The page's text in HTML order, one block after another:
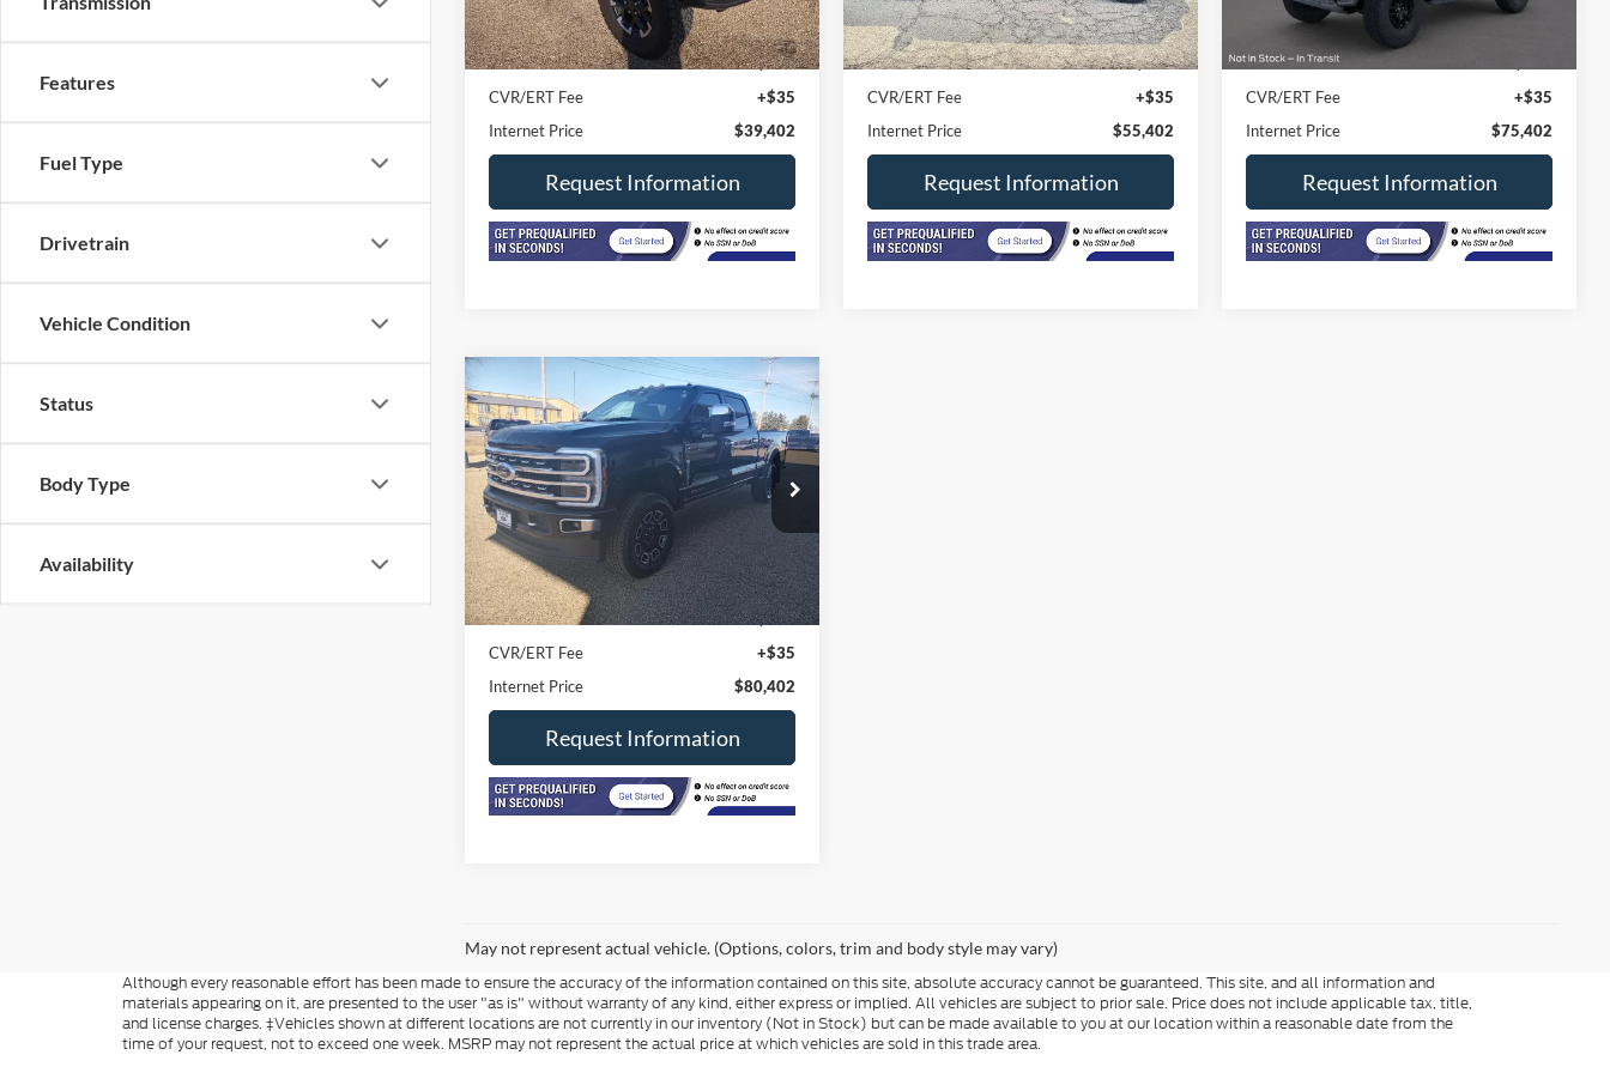
Features
Fuel Type
Drivetrain
Vehicle Condition
Status
Body Type
Availability
In-stock 17,249 mi Ext. Int.
Retail Price
$38,990
Doc Fee
+$377
CVR/ERT Fee
+$35
Internet Price
$39,402
Request Information
In-stock 0 mi Ext.
Retail Price
$54,990
Doc Fee
+$377
CVR/ERT Fee
+$35
Internet Price
$55,402
Request Information
In-stock 4,000 mi Ext.
Retail Price
Doc Fee
CVR/ERT Fee
+$35
Internet Price
$75,402
Request Information
2024Ford Super Duty F-
250 SRWPlatinum 4WD
Crew Cab 6.75' Box
Price Drop
VIN:1FT8W2BM1REE91577 Stock:
F2574A
Model:W2B
In-stock 19,200 mi Ext. Int.
$80,402
INTERNET PRICE
Less
Retail Price
$79,990
Doc Fee
+$377
CVR/ERT Fee
+$35
Internet Price
$80,402
Request Information
Compare Vehicle
May not represent actual vehicle. (Options, colors, trim and body style may vary)
Although every reasonable effort has been made to ensure the accuracy of the information contained on this site, absolute accuracy cannot be guaranteed. This site, and all information and
materials appearing on it, are presented to the user "as is" without warranty of any kind, either express or implied. All vehicles are subject to prior sale. Price does not include applicable tax, title,
and license charges. ‡Vehicles shown at different locations are not currently in our inventory (Not in Stock) but can be made available to you at our location within a reasonable date from the
time of your request, not to exceed one week. MSRP may not represent the actual price at which vehicles are sold in this trade area.